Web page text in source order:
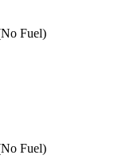
Fuel)
Fuel)